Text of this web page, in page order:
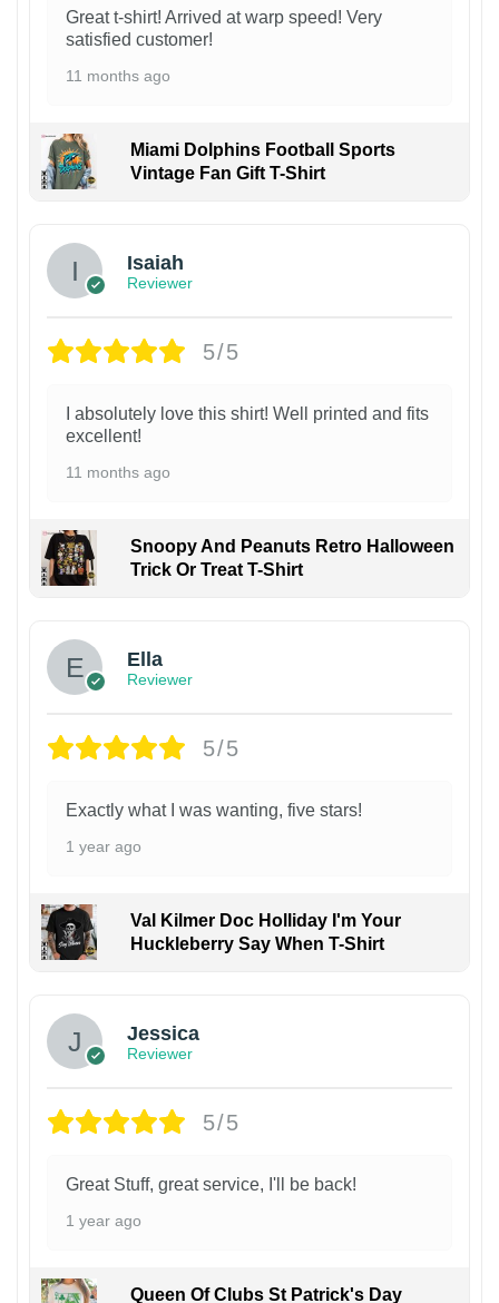
Great t-shirt! Arrived at warp speed! Very
satisfied customer!
11 months ago
Miami Dolphins Football Sports
Vintage Fan Gift T-Shirt
Isaiah
Reviewer
5/5
I absolutely love this shirt! Well printed and fits
excellent!
11 months ago
Snoopy And Peanuts Retro Halloween
Trick Or Treat T-Shirt
Ella
Reviewer
5/5
Exactly what I was wanting, five stars!
1 year ago
Val Kilmer Doc Holliday I'm Your
Huckleberry Say When T-Shirt
Jessica
Reviewer
5/5
Great Stuff, great service, I'll be back!
1 year ago
Queen Of Clubs St Patrick's Day